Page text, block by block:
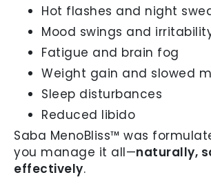
Hot flashes and night
Mood swings and
Fatigue and brain fog
Weight gain and slowed
Sleep disturbances
Reduced libido
Saba MenoBliss™ was
you manage it all—naturally,
effectively.